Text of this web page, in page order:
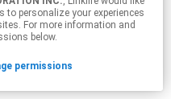
personalize your experiences
For more information and
below.
permissions
affiliate links.
permissions.